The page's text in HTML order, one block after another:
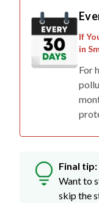
If
in
For
Final tip:
Want to
skip the